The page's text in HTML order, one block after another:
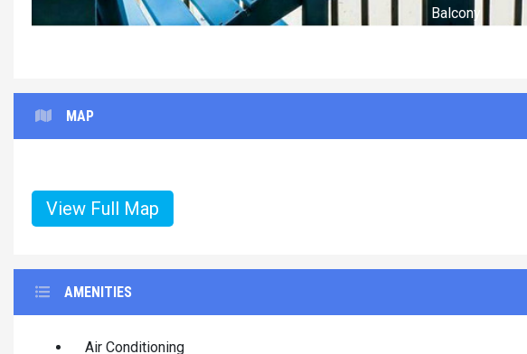
Optional Charges
MAP
View Full Map
AMENITIES
Air Conditioning